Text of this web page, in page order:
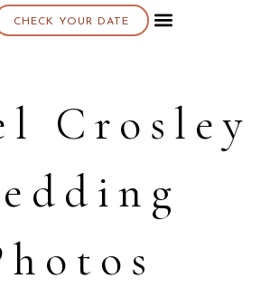
CHECK YOUR DATE
Crosley